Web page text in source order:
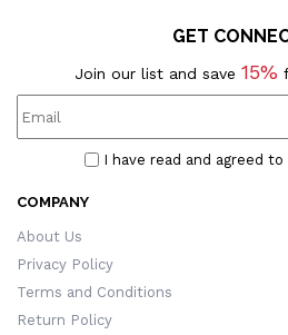
GET
Join our list and save 15%
I have read and agreed to
COMPANY
About Us
Privacy Policy
Terms and Conditions
Return Policy